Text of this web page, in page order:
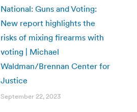
National: Guns and Voting:
New report highlights the
risks of mixing firearms with
voting | Michael
Waldman/Brennan Center for
Justice
September 22, 2023